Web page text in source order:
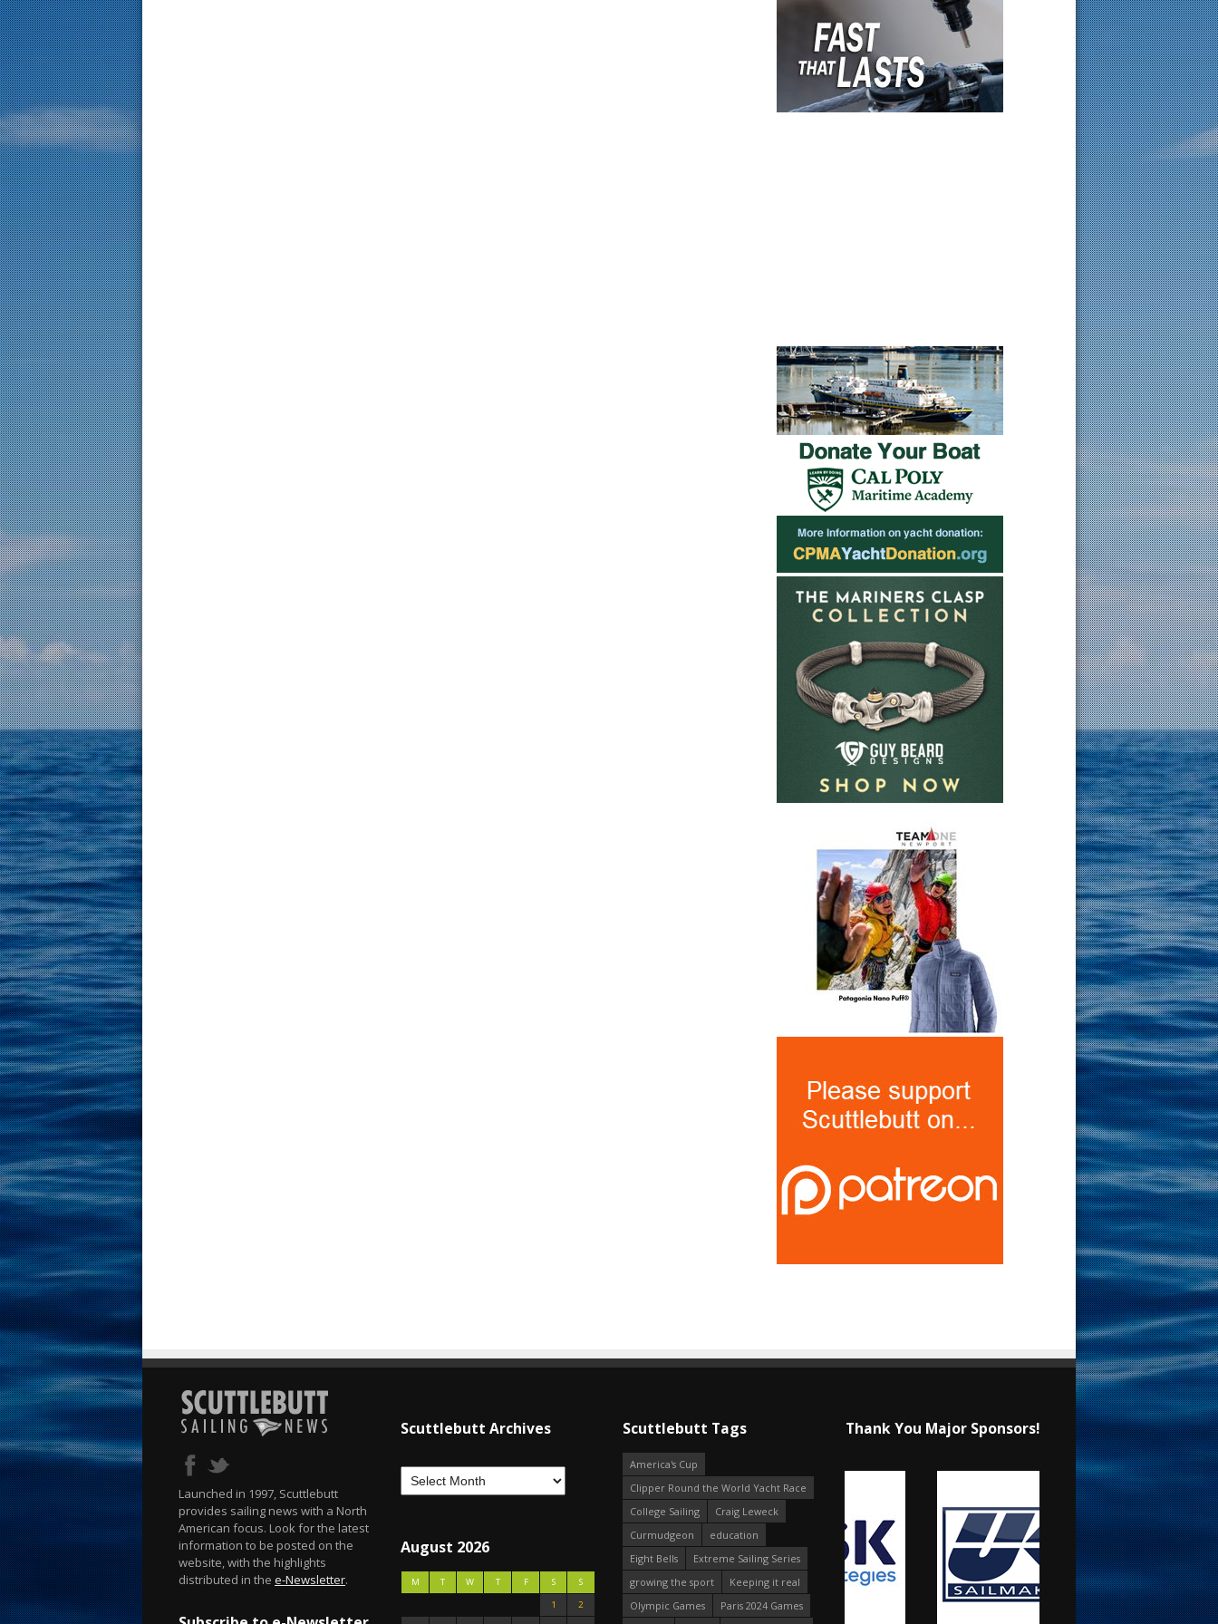
Launched in 1997, Scuttlebutt
provides sailing news with a North
American focus. Look for the latest
information to be posted on the
website, with the highlights
distributed in the e-Newsletter.
Scuttlebutt Archives
August 2026
M T W T F S
S
1
2
Scuttlebutt Tags
America's Cup
Clipper Round the World Yacht Race
College Sailing
Craig Leweck
Curmudgeon
education
Eight Bells
Extreme Sailing Series
growing the sport
Keeping it real
Olympic Games
Paris 2024 Games
Thank You Major Sponsors!